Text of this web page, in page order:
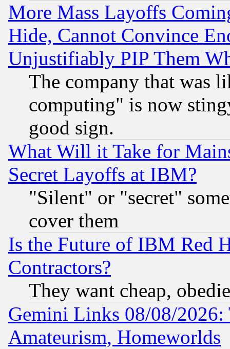
More Mass Layoffs
Hide, Cannot Convince
Unjustifiably PIP Them
The company that was
computing" is now
good sign.
What Will it Take for
Secret Layoffs at IBM?
"Silent" or "secret"
cover them
Is the Future of IBM Red
Contractors?
They want cheap,
Gemini Links 08/08/
Amateurism, Homeworlds